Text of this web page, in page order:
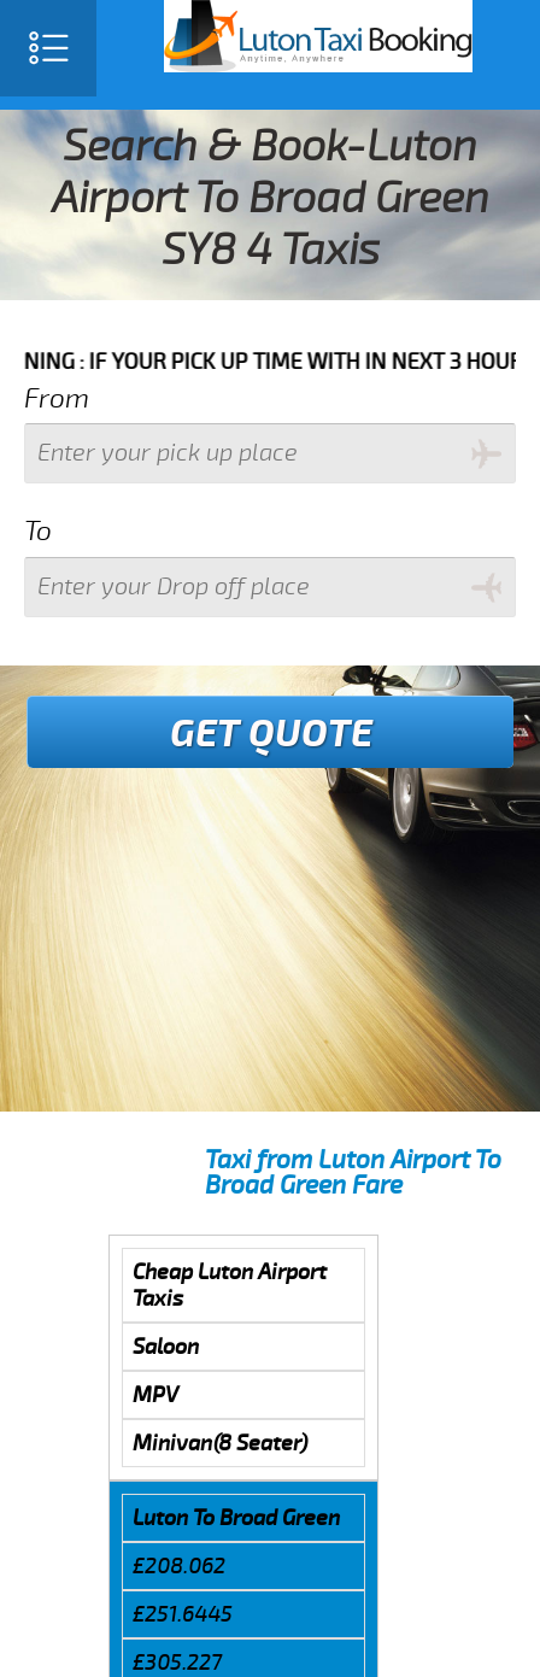
Search & Book-Luton
Airport To Broad Green
SY8 4 Taxis
YOUR PICK UP TIME WITH IN NEXT 3 HOURS PLEASE
From
To
GET QUOTE
Taxi from Luton Airport To
Broad Green Fare
Cheap Luton Airport
Taxis
Saloon
MPV
Minivan(8 Seater)
Luton To Broad Green
£208.062
£251.6445
£305.227